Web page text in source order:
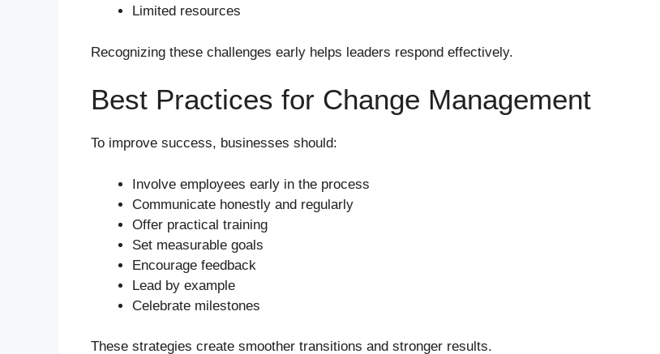
Limited resources
Recognizing these challenges early helps leaders respond effectively.
Best Practices for Change Management
To improve success, businesses should:
Involve employees early in the process
Communicate honestly and regularly
Offer practical training
Set measurable goals
Encourage feedback
Lead by example
Celebrate milestones
These strategies create smoother transitions and stronger results.